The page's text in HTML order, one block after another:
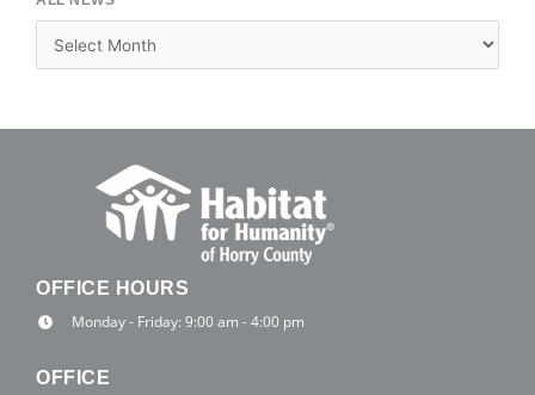
OFFICE HOURS
Monday - Friday: 9:00 am - 4:00 pm
OFFICE